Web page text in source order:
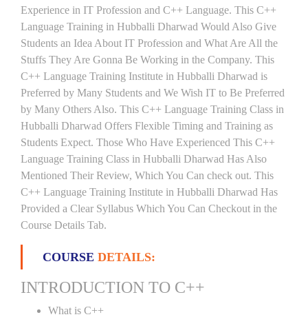
Experience in IT Profession and C++ Language. This C++
Language Training in Hubballi Dharwad Would Also Give
Students an Idea About IT Profession and What Are All the
Stuffs They Are Gonna Be Working in the Company. This
C++ Language Training Institute in Hubballi Dharwad is
Preferred by Many Students and We Wish IT to Be Preferred
by Many Others Also. This C++ Language Training Class in
Hubballi Dharwad Offers Flexible Timing and Training as
Students Expect. Those Who Have Experienced This C++
Language Training Class in Hubballi Dharwad Has Also
Mentioned Their Review, Which You Can check out. This
C++ Language Training Institute in Hubballi Dharwad Has
Provided a Clear Syllabus Which You Can Checkout in the
Course Details Tab.
COURSE DETAILS:
INTRODUCTION TO C++
What is C++